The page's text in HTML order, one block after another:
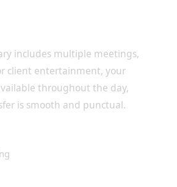
includes multiple meetings,
client entertainment, your
throughout the day,
is smooth and punctual.